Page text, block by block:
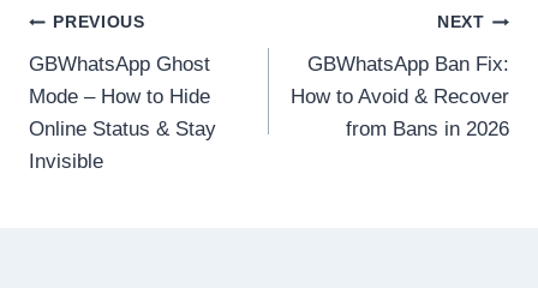
Post
navigation
PREVIOUS
GBWhatsApp Ghost
Mode – How to Hide
Online Status & Stay
Invisible
NEXT
GBWhatsApp Ban Fix:
How to Avoid & Recover
from Bans in 2026